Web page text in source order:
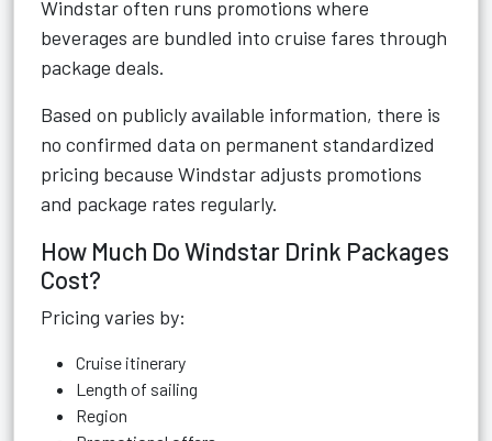
Windstar often runs promotions where
beverages are bundled into cruise fares through
package deals.
Based on publicly available information, there is
no confirmed data on permanent standardized
pricing because Windstar adjusts promotions
and package rates regularly.
How Much Do Windstar Drink Packages
Cost?
Pricing varies by:
Cruise itinerary
Length of sailing
Region